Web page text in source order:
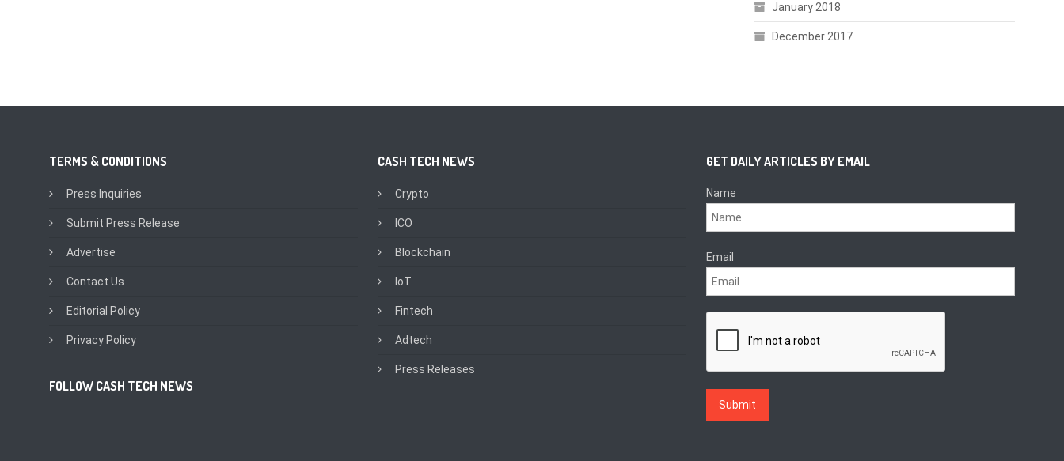
January 2018
December 2017
TERMS & CONDITIONS
Press Inquiries
Submit Press Release
Advertise
Contact Us
Editorial Policy
Privacy Policy
FOLLOW CASH TECH NEWS
CASH TECH NEWS
Crypto
ICO
Blockchain
IoT
Fintech
Adtech
Press Releases
GET DAILY ARTICLES BY EMAIL
Name
Email